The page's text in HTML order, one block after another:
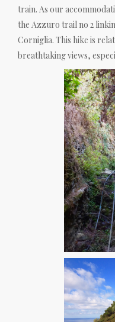
train. As our
the Azzuro trail no 2
Corniglia. This hike is
breathtaking views,